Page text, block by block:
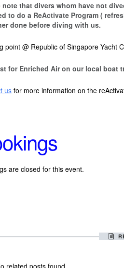
note that divers whom have not
to do a ReActivate Program (
done before diving with us.
point @ Republic of Singapore Yacht
for Enriched Air on our local boat
usfor more information on the
are closed for this event.
related posts found.